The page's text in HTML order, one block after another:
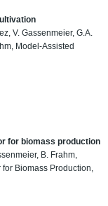
V. Gassenmeier, G.A.
Model-Assisted
for biomass production
B. Frahm,
Biomass Production,